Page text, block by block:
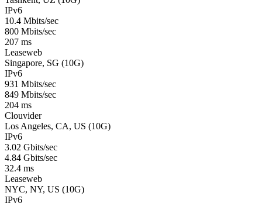
IPv6
10.4 Mbits/sec
800 Mbits/sec
207 ms
Leaseweb
Singapore, SG (10G)
IPv6
931 Mbits/sec
849 Mbits/sec
204 ms
Clouvider
Los Angeles, CA, US (10G)
IPv6
3.02 Gbits/sec
4.84 Gbits/sec
32.4 ms
Leaseweb
NYC, NY, US (10G)
IPv6